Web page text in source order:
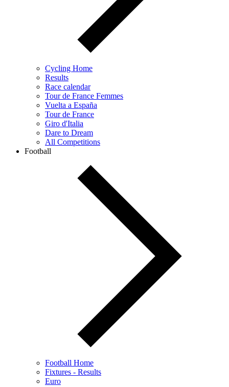
Cycling Home
Results
Race calendar
Tour de France Femmes
Vuelta a España
Tour de France
Giro d'Italia
Dare to Dream
All Competitions
Football
Football Home
Fixtures - Results
Euro